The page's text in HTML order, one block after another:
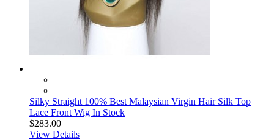
Silky Straight 100% Best Malaysian Virgin Hair Silk Top
Lace Front Wig In Stock
$283.00
View Details